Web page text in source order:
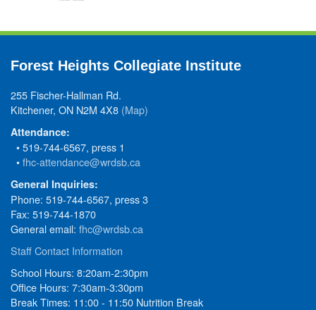
Forest Heights Collegiate Institute
255 Fischer-Hallman Rd.
Kitchener, ON N2M 4X8 (Map)
Attendance:
• 519-744-6567, press 1
•fhc-attendance@wrdsb.ca
General Inquiries:
Phone: 519-744-6567, press 3
Fax: 519-744-1870
General email: fhc@wrdsb.ca
Staff Contact Information
School Hours: 8:20am-2:30pm
Office Hours: 7:30am-3:30pm
Break Times: 11:00 - 11:50 Nutrition Break